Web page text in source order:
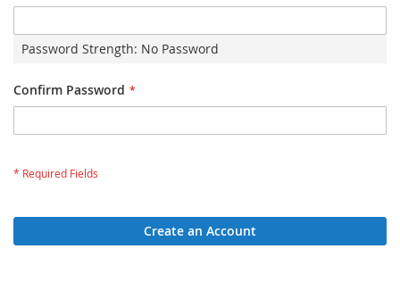
Password Strength: No Password
Confirm Password
Create an Account